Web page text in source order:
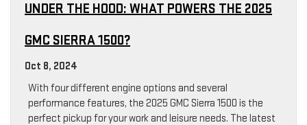
UNDER THE HOOD: WHAT POWERS THE 2025
GMC SIERRA 1500?
Oct 8, 2024
With four different engine options and several
performance features, the 2025 GMC Sierra 1500 is the
perfect pickup for your work and leisure needs. The latest